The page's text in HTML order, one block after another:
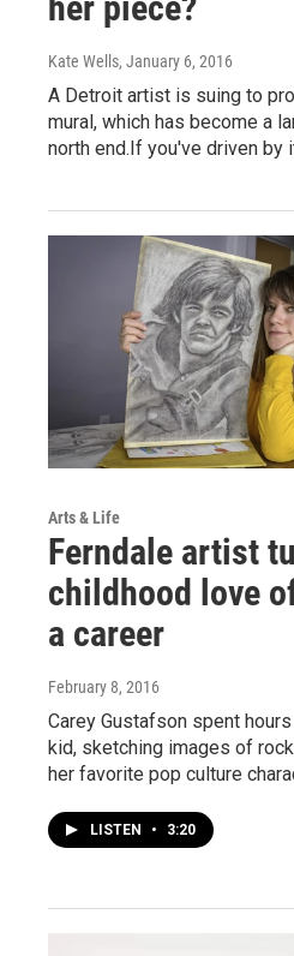
Kate Wells, January 6, 2016
A Detroit artist is suing to
mural, which has become a
north end.If you've driven by
Arts & Life
Ferndale artist
childhood love
a career
February 8, 2016
Carey Gustafson spent
kid, sketching images of
her favorite pop culture
LISTEN • 3:20